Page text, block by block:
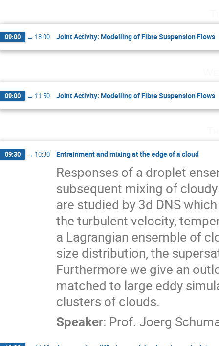
09:00 → 18:00 Joint Activity: Modelling of Fibre Suspension Flows
09:00 → 11:50 Joint Activity: Modelling of Fibre Suspension Flows
09:30 → 10:30 Entrainment and mixing at the edge of a cloud
Responses of a droplet
subsequent mixing of
are studied by 3d DNS
the turbulent velocity,
a Lagrangian ensemble of
size distribution, the
Furthermore we give an
matched to large eddy
clusters of clouds.
Speaker: Prof. Joerg